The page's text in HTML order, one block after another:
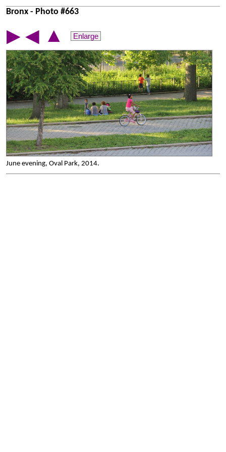
Bronx - Photo #663
▶ ◀ ▲ Enlarge
June evening, Oval Park, 2014.